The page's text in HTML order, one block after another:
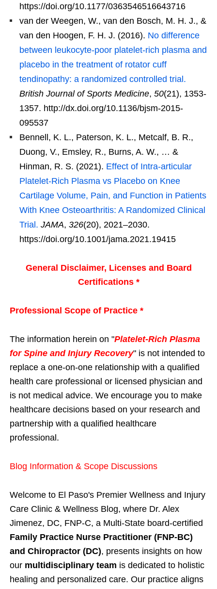
https://doi.org/10.1177/0363546516643716
van der Weegen, W., van den Bosch, M. H. J., &
van den Hoogen, F. H. J. (2016). No difference
between leukocyte-poor platelet-rich plasma and
placebo in the treatment of rotator cuff
tendinopathy: a randomized controlled trial.
British Journal of Sports Medicine, 50(21), 1353-
1357. http://dx.doi.org/10.1136/bjsm-2015-
095537
Bennell, K. L., Paterson, K. L., Metcalf, B. R.,
Duong, V., Emsley, R., Burns, A. W., … &
Hinman, R. S. (2021). Effect of Intra-articular
Platelet-Rich Plasma vs Placebo on Knee
Cartilage Volume, Pain, and Function in Patients
With Knee Osteoarthritis: A Randomized Clinical
Trial. JAMA, 326(20), 2021–2030.
https://doi.org/10.1001/jama.2021.19415
General Disclaimer, Licenses and Board
Certifications *
Professional Scope of Practice *
The information herein on "Platelet-Rich Plasma
for Spine and Injury Recovery" is not intended to
replace a one-on-one relationship with a qualified
health care professional or licensed physician and
is not medical advice. We encourage you to make
healthcare decisions based on your research and
partnership with a qualified healthcare
professional.
Blog Information & Scope Discussions
Welcome to El Paso's Premier Wellness and Injury
Care Clinic & Wellness Blog, where Dr. Alex
Jimenez, DC, FNP-C, a Multi-State board-certified
Family Practice Nurse Practitioner (FNP-BC)
and Chiropractor (DC), presents insights on how
our multidisciplinary team is dedicated to holistic
healing and personalized care. Our practice aligns